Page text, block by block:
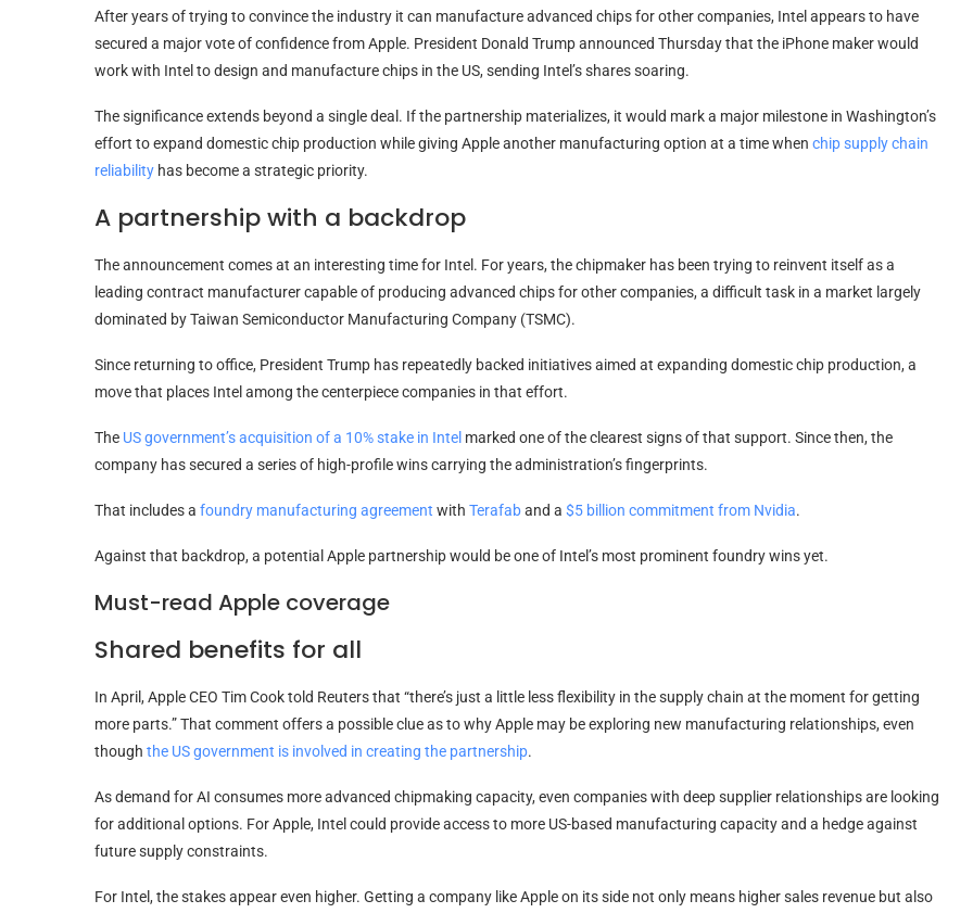
After years of trying to convince the industry it can manufacture advanced chips for other companies, Intel appears to have
secured a major vote of confidence from Apple. President Donald Trump announced Thursday that the iPhone maker would
work with Intel to design and manufacture chips in the US, sending Intel’s shares soaring.
The significance extends beyond a single deal. If the partnership materializes, it would mark a major milestone in Washington’s
effort to expand domestic chip production while giving Apple another manufacturing option at a time when chip supply chain
reliability has become a strategic priority.
A partnership with a backdrop
The announcement comes at an interesting time for Intel. For years, the chipmaker has been trying to reinvent itself as a
leading contract manufacturer capable of producing advanced chips for other companies, a difficult task in a market largely
dominated by Taiwan Semiconductor Manufacturing Company (TSMC).
Since returning to office, President Trump has repeatedly backed initiatives aimed at expanding domestic chip production, a
move that places Intel among the centerpiece companies in that effort.
The US government’s acquisition of a 10% stake in Intel marked one of the clearest signs of that support. Since then, the
company has secured a series of high-profile wins carrying the administration’s fingerprints.
That includes a foundry manufacturing agreement with Terafaband a $5 billion commitment from Nvidia.
Against that backdrop, a potential Apple partnership would be one of Intel’s most prominent foundry wins yet.
Must-read Apple coverage
Shared benefits for all
In April, Apple CEO Tim Cook told Reuters that “there’s just a little less flexibility in the supply chain at the moment for getting
more parts.” That comment offers a possible clue as to why Apple may be exploring new manufacturing relationships, even
though the US government is involved in creating the partnership.
As demand for AI consumes more advanced chipmaking capacity, even companies with deep supplier relationships are looking
for additional options. For Apple, Intel could provide access to more US-based manufacturing capacity and a hedge against
future supply constraints.
For Intel, the stakes appear even higher. Getting a company like Apple on its side not only means higher sales revenue but also